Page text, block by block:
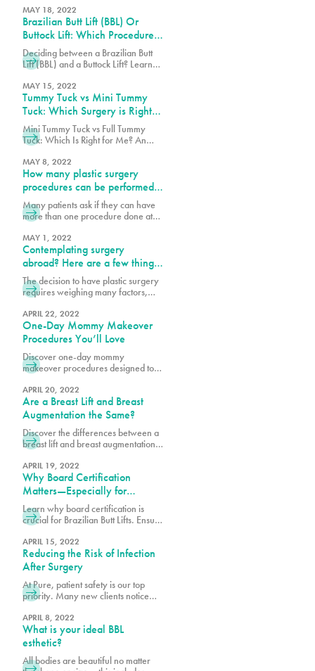
journey after the
pockets of fat from various parts of
the body, including face, legs, back
and abdomen. These fat pockets are
and exercise alone. Each year
thousands of patients safely undergo
surgery,
MAY 18, 2022
Brazilian Butt Lift (BBL) Or
Buttock Lift: Which Procedure
Should You Choose?
Deciding between a Brazilian Butt
Lift (BBL) and a Buttock Lift? Learn
which procedure best suits your
body goals.
MAY 15, 2022
Tummy Tuck vs Mini Tummy
Tuck: Which Surgery is Right
for You?
Mini Tummy Tuck vs Full Tummy
Tuck: Which Is Right for Me? An
tummy tuck is a surgical procedure
that can tighten the abdominal wall,
remove loose skin and fat on the
abdomen. Each patient will decide
which tummy tuck procedure will
help them achieve their body goals.
MAY 8, 2022
How many plastic surgery
procedures can be performed
simultaneously?
Many patients ask if they can have
more than one procedure done at
what is safest for the patient and I
follow the Florida State laws. There
are many factors to consider, such
number of hours necessary to
perform procedures and the
MAY 1, 2022
Contemplating surgery
abroad? Here are a few things
to consider:
The decision to have plastic surgery
requires weighing many factors,
the investment surgery poses to our
patient’s finances, which is why we
offer our loyalty program
membership-rewards-program. We
are aware that recent inflation
may cause some to consider
undergoing cosmetic procedures
outside of the
APRIL 22, 2022
One-Day Mommy Makeover
Procedures You’ll Love
Discover one-day mommy
makeover procedures designed to
Explore quick, effective options for a
confidence-boosting transformation.
APRIL 20, 2022
Are a Breast Lift and Breast
Augmentation the Same?
Discover the differences between a
breast lift and breast augmentation.
enhance shape, volume, and
achieve your desired look.
APRIL 19, 2022
Why Board Certification
Matters—Especially for
Brazilian Butt Lifts
Learn why board certification is
crucial for Brazilian Butt Lifts. Ensure
by choosing a certified plastic
surgeon.
APRIL 15, 2022
Reducing the Risk of Infection
After Surgery
At Pure, patient safety is our top
priority. Many new clients notice
steps to provide clearance and
assess your readiness for
procedures, including how well you
We want to make your recovery is
APRIL 8, 2022
What is your ideal BBL
esthetic?
All bodies are beautiful no matter